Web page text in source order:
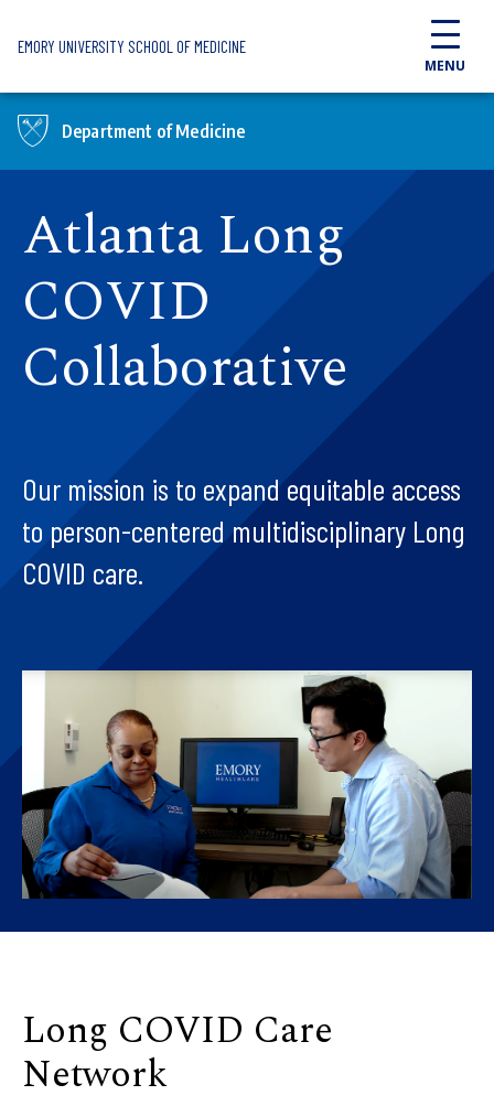
EMORY UNIVERSITY SCHOOL OF MEDICINE
MENU
Department of Medicine
Atlanta Long
COVID
Collaborative
Our mission is to expand equitable access
to person-centered multidisciplinary Long
COVID care.
Long COVID Care
Network